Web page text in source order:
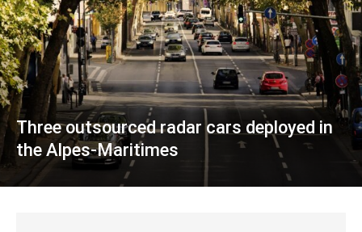
Three outsourced radar cars deployed in
the Alpes-Maritimes